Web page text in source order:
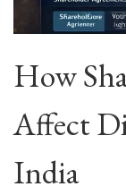
How
Affect
India